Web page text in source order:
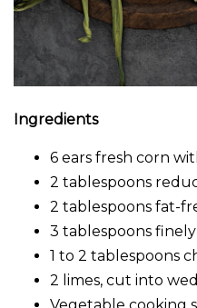
Ingredients
6 ears fresh corn
2 tablespoons
2 tablespoons fat-
3 tablespoons
1 to 2 tablespoons
2 limes, cut into